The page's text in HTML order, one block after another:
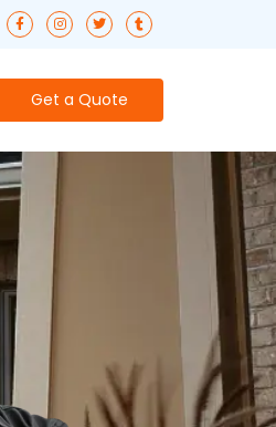
Get a Quote